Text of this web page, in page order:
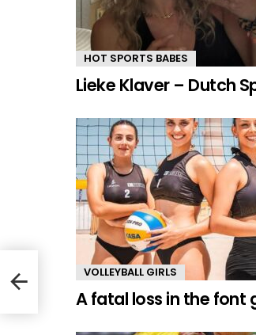
HOT SPORTS BABES
Lieke Klaver – Dutch
VOLLEYBALL GIRLS
A fatal loss in the font